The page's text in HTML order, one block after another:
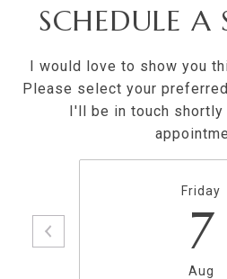
SCHEDULE
I would love to show you
Please select your
I'll be in touch shortly
Friday
7
Aug